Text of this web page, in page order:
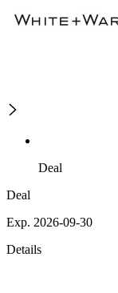
Deal
Deal
Exp. 2026-09-30
Details